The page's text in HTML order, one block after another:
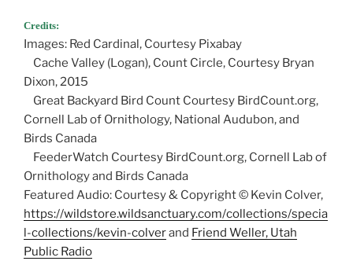
Credits:
Images: Red Cardinal, Courtesy Pixabay
Cache Valley (Logan), Count Circle, Courtesy Bryan
Dixon, 2015
Great Backyard Bird Count Courtesy BirdCount.org,
Cornell Lab of Ornithology, National Audubon, and
Birds Canada
FeederWatch Courtesy BirdCount.org, Cornell Lab of
Ornithology and Birds Canada
Featured Audio: Courtesy & Copyright © Kevin Colver,
https://wildstore.wildsanctuary.com/collections/specia
l-collections/kevin-colverand Friend Weller, Utah
Public Radio